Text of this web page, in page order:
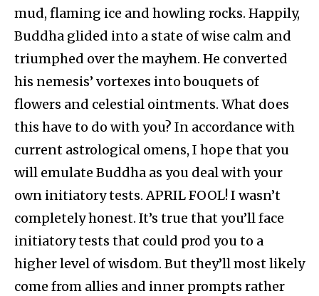
mud, flaming ice and howling rocks. Happily,
Buddha glided into a state of wise calm and
triumphed over the mayhem. He converted
his nemesis’ vortexes into bouquets of
flowers and celestial ointments. What does
this have to do with you? In accordance with
current astrological omens, I hope that you
will emulate Buddha as you deal with your
own initiatory tests. APRIL FOOL! I wasn’t
completely honest. It’s true that you’ll face
initiatory tests that could prod you to a
higher level of wisdom. But they’ll most likely
come from allies and inner prompts rather